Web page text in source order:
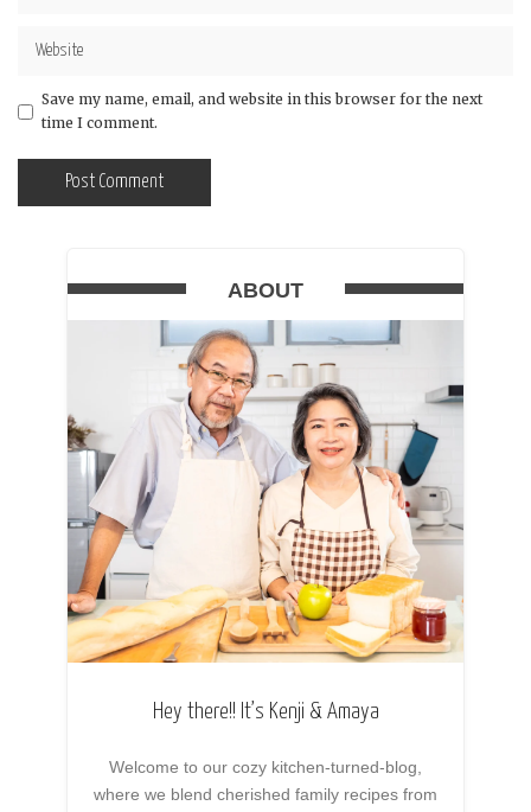
Save my name, email, and website in this browser for the next
time I comment.
ABOUT
Hey there!! It’s Kenji & Amaya
Welcome to our cozy kitchen-turned-blog,
where we blend cherished family recipes from